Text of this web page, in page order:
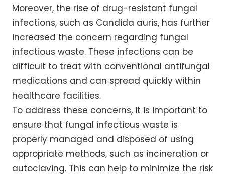
Moreover, the rise of drug-resistant fungal
infections, such as Candida auris, has further
increased the concern regarding fungal
infectious waste. These infections can be
difficult to treat with conventional antifungal
medications and can spread quickly within
healthcare facilities.
To address these concerns, it is important to
ensure that fungal infectious waste is
properly managed and disposed of using
appropriate methods, such as incineration or
autoclaving. This can help to minimize the risk